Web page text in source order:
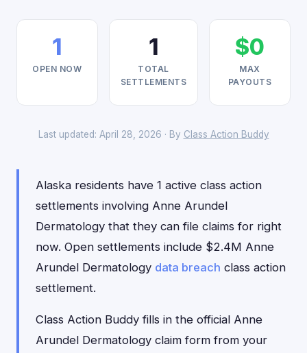
1
OPEN NOW
1
TOTAL
SETTLEMENTS
$0
MAX
PAYOUTS
Last updated: April 28, 2026 · By Class Action Buddy
Alaska residents have 1 active class action
settlements involving Anne Arundel
Dermatology that they can file claims for right
now. Open settlements include $2.4M Anne
Arundel Dermatology data breach class action
settlement.
Class Action Buddy fills in the official Anne
Arundel Dermatology claim form from your